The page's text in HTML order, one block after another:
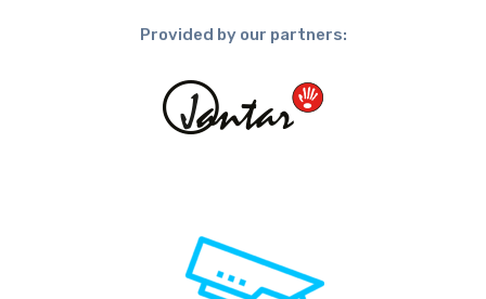
Provided by our partners: